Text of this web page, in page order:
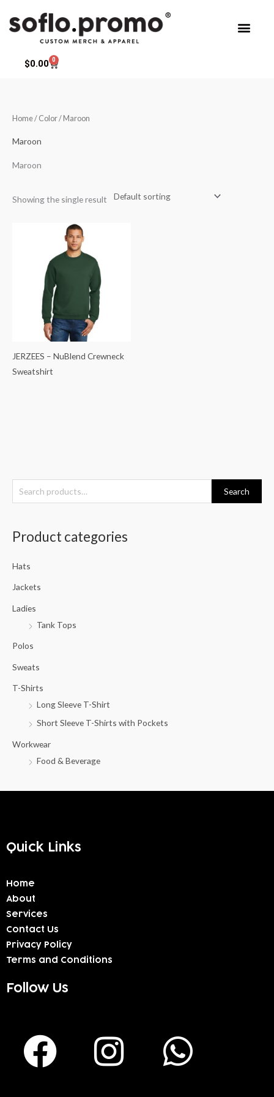
$0.00 0
Cart
e
h
Search
Product categories
Hats
Jackets
Ladies
Tank Tops
Polos
Sweats
T-Shirts
Long Sleeve T-Shirt
Short Sleeve T-Shirts with Pockets
Workwear
Food & Beverage
Home/ Color / Maroon
Maroon
Maroon
Showing the single result
JERZEES – NuBlend Crewneck
Sweatshirt
Quick Links
Home
About
Services
Contact Us
Privacy Policy
Terms and Conditions
Follow Us
F
a
I
n
W
h